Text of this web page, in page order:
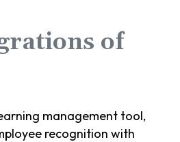
of
management tool,
recognition with